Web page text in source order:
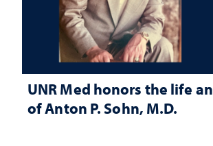
UNR Med honors the life
of Anton P. Sohn, M.D.